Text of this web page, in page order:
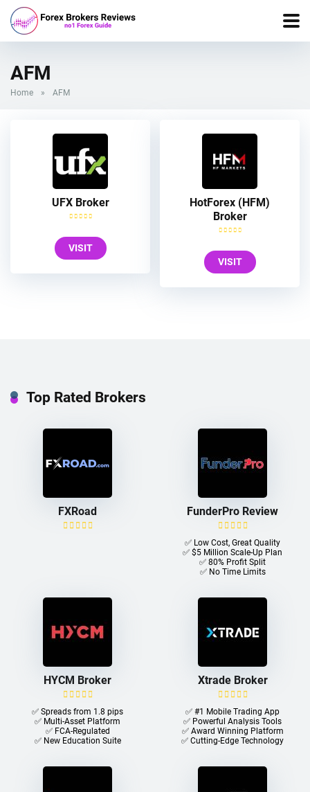
AFM
Home » AFM
UFX Broker
VISIT
HotForex (HFM)
Broker
VISIT
Top Rated Brokers
FXRoad FunderPro Review
✅ Low Cost, Great Quality
✅ $5 Million Scale-Up Plan
✅ 80% Profit Split
✅ No Time Limits
HYCM Broker
✅ Spreads from 1.8 pips
✅ Multi-Asset Platform
✅ FCA-Regulated
✅ New Education Suite
Xtrade Broker
✅ #1 Mobile Trading App
✅ Powerful Analysis Tools
✅ Award Winning Platform
✅ Cutting-Edge Technology